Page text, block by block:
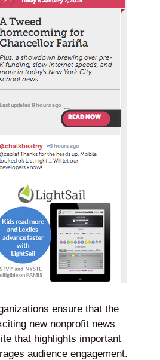
ensure that the
new nonprofit news
that highlights important
audience engagement.